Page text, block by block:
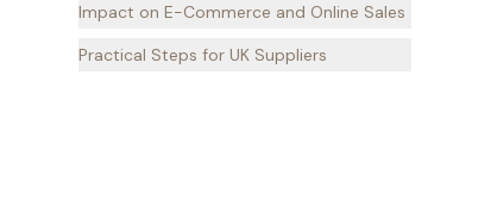
Impact on E-Commerce and Online Sales
Practical Steps for UK Suppliers